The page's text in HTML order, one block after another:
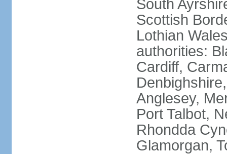
South
Scottish
Lothian
authorities:
Cardiff,
Anglesey,
Port Talbot,
Rhondda
Glamorgan,